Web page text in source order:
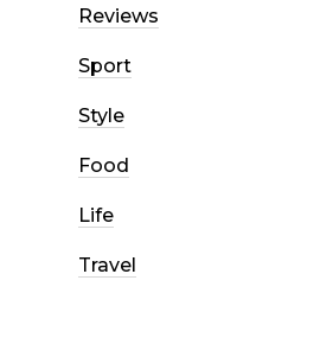
Reviews
Sport
Style
Food
Life
Travel